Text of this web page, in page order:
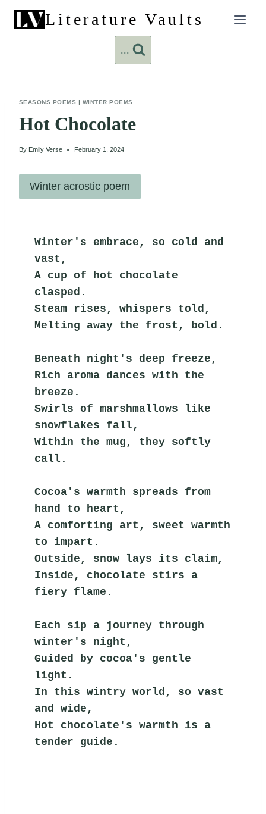
content
Literature Vaults
...
SEASONS POEMS | WINTER POEMS
Hot Chocolate
By Emily Verse February 1, 2024
Winter acrostic poem
Winter's embrace, so cold and
vast,
A cup of hot chocolate
clasped.
Steam rises, whispers told,
Melting away the frost, bold.
Beneath night's deep freeze,
Rich aroma dances with the
breeze.
Swirls of marshmallows like
snowflakes fall,
Within the mug, they softly
call.
Cocoa's warmth spreads from
hand to heart,
A comforting art, sweet warmth
to impart.
Outside, snow lays its claim,
Inside, chocolate stirs a
fiery flame.
Each sip a journey through
winter's night,
Guided by cocoa's gentle
light.
In this wintry world, so vast
and wide,
Hot chocolate's warmth is a
tender guide.